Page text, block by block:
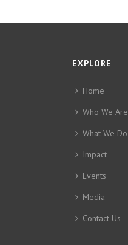
EXPLORE
Home
Who We Are
What We Do
Impact
Events
Media
Contact Us